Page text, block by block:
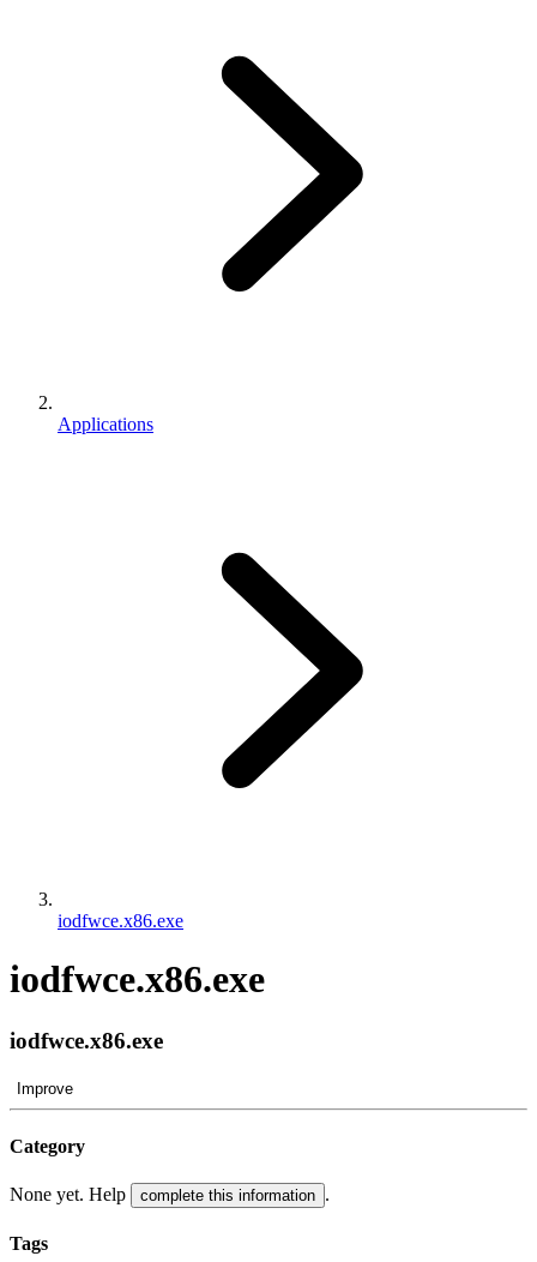
Applications
iodfwce.x86.exe
iodfwce.x86.exe
iodfwce.x86.exe
Improve
Category
None yet. Help complete this information .
Tags